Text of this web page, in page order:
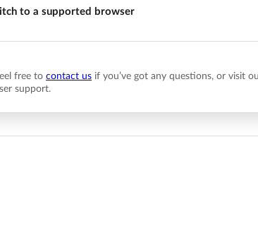
to a supported browser
free to contact us if you’ve got any questions, or visit
support.